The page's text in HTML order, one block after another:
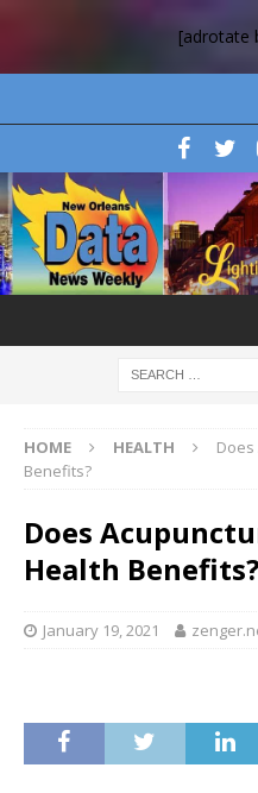
[adrotate
HOME HEALTH
Benefits?
Does
Health Benefits?
January 19, 2021